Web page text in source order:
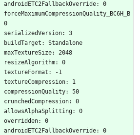
    androidETC2FallbackOverride: 0
0
- serializedVersion: 3
    buildTarget: Standalone
    maxTextureSize: 2048
    resizeAlgorithm: 0
    textureFormat: -1
    textureCompression: 1
    compressionQuality: 50
    crunchedCompression: 0
    allowsAlphaSplitting: 0
    overridden: 0
    androidETC2FallbackOverride: 0